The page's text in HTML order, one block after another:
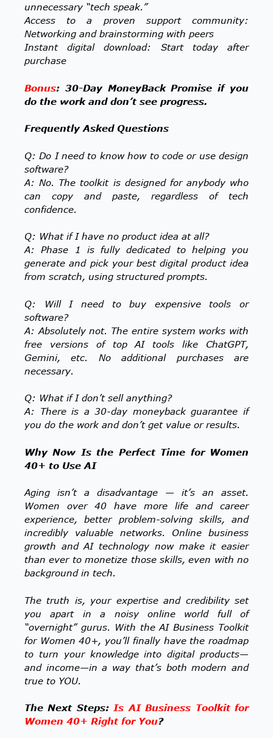
unnecessary “tech speak.”
Access to a proven support community:
Networking and brainstorming with peers
Instant digital download: Start today after
purchase
Bonus: 30-Day MoneyBack Promise if you
do the work and don’t see progress.
Frequently Asked Questions
Q: Do I need to know how to code or use design
software?
A: No. The toolkit is designed for anybody who
can copy and paste, regardless of tech
confidence.
Q: What if I have no product idea at all?
A: Phase 1 is fully dedicated to helping you
generate and pick your best digital product idea
from scratch, using structured prompts.
Q: Will I need to buy expensive tools or
software?
A: Absolutely not. The entire system works with
free versions of top AI tools like ChatGPT,
Gemini, etc. No additional purchases are
necessary.
Q: What if I don’t sell anything?
A: There is a 30-day moneyback guarantee if
you do the work and don’t get value or results.
Why Now Is the Perfect Time for Women
40+ to Use AI
Aging isn’t a disadvantage — it’s an asset.
Women over 40 have more life and career
experience, better problem-solving skills, and
incredibly valuable networks. Online business
growth and AI technology now make it easier
than ever to monetize those skills, even with no
background in tech.
The truth is, your expertise and credibility set
you apart in a noisy online world full of
“overnight” gurus. With the AI Business Toolkit
for Women 40+, you’ll finally have the roadmap
to turn your knowledge into digital products—
and income—in a way that’s both modern and
true to YOU.
The Next Steps: Is AI Business Toolkit for
Women 40+ Right for You?